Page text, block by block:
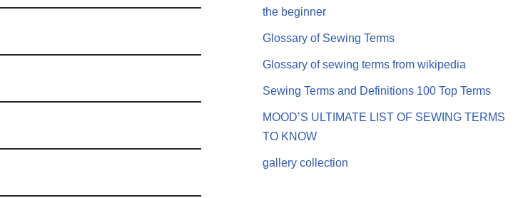
the beginner
Glossary of Sewing Terms
Glossary of sewing terms from wikipedia
Sewing Terms and Definitions 100 Top Terms
MOOD’S ULTIMATE LIST OF SEWING TERMS
TO KNOW
gallery collection